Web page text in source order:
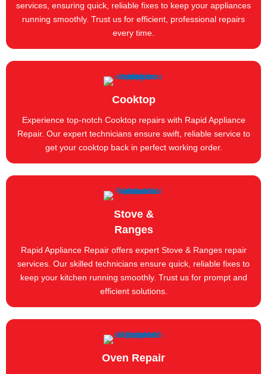
services, ensuring quick, reliable fixes to keep your appliances
running smoothly. Trust us for efficient, professional repairs
every time.
Cooktop
Experience top-notch Cooktop repairs with Rapid Appliance
Repair. Our expert technicians ensure swift, reliable service to
get your cooktop back in perfect working order.
Stove &
Ranges
Rapid Appliance Repair offers expert Stove & Ranges repair
services. Our skilled technicians ensure quick, reliable fixes to
keep your kitchen running smoothly. Trust us for prompt and
efficient solutions.
Oven Repair